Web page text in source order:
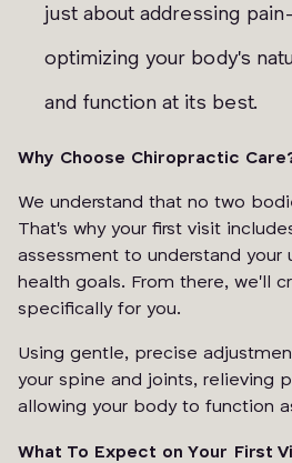
just about addressing
optimizing your body's
and function at its best.
Why Choose Chiropractic
We understand that no two
That's why your first visit
assessment to understand your
health goals. From there, we'll
specifically for you.
Using gentle, precise
your spine and joints, relieving
allowing your body to function
What To Expect on Your First